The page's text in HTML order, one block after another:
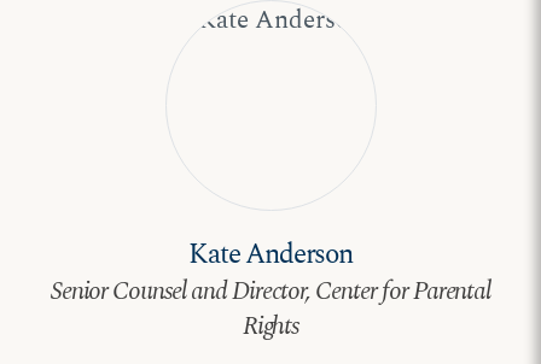
Kate Anderson
Senior Counsel and Director, Center for Parental
Rights